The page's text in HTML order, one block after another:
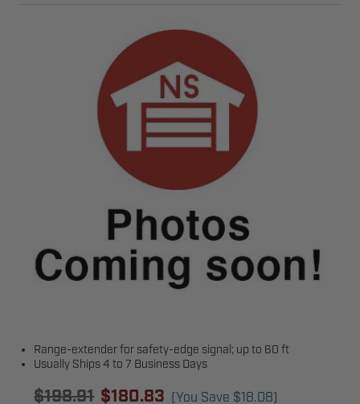
Range-extender for safety-edge signal; up to 60 ft
Usually Ships 4 to 7 Business Days
$198.91 $180.83 (You Save $18.08)